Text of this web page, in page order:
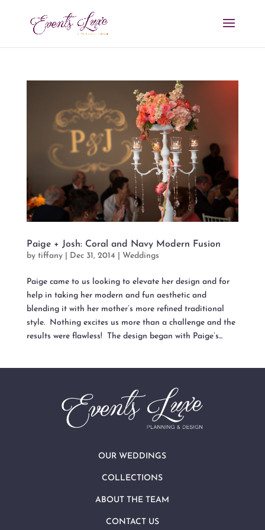
Paige + Josh: Coral and Navy Modern Fusion
by tiffany| Dec 31, 2014 Weddings
Paige came to us looking to elevate her design and for
help in taking her modern and fun aesthetic and
blending it with her mother’s more refined traditional
style. Nothing excites us more than a challenge and the
results were flawless! The design began with Paige’s...
OUR WEDDINGS
COLLECTIONS
ABOUT THE TEAM
CONTACT US